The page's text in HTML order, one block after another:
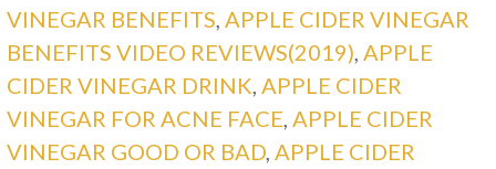
VINEGAR BENEFITS APPLE CIDER VINEGAR
BENEFITS VIDEO REVIEWS(2019) APPLE
CIDER VINEGAR DRINK APPLE CIDER
VINEGAR FOR ACNE FACE APPLE CIDER
VINEGAR GOOD OR BAD APPLE CIDER